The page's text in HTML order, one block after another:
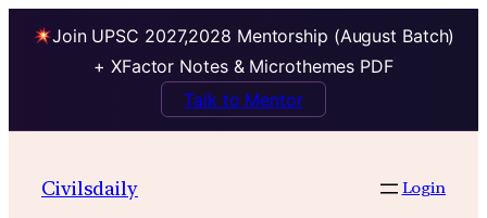
Join UPSC 2027,2028 Mentorship (August Batch)
+ XFactor Notes & Microthemes PDF
Talk to Mentor
contentCivilsdaily Login